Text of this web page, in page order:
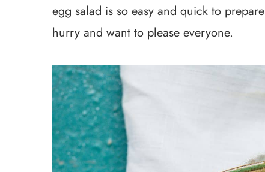
egg salad is so easy and quick to
hurry and want to please everyone.